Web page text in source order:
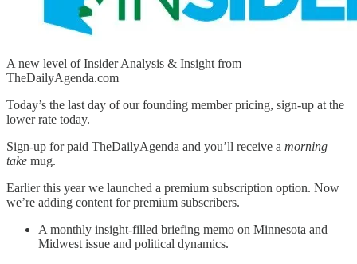
A new level of Insider Analysis & Insight from
TheDailyAgenda.com
Today’s the last day of our founding member pricing, sign-up at the
lower rate today.
Sign-up for paid TheDailyAgenda and you’ll receive a morning
take mug.
Earlier this year we launched a premium subscription option. Now
we’re adding content for premium subscribers.
A monthly insight-filled briefing memo on Minnesota and
Midwest issue and political dynamics.